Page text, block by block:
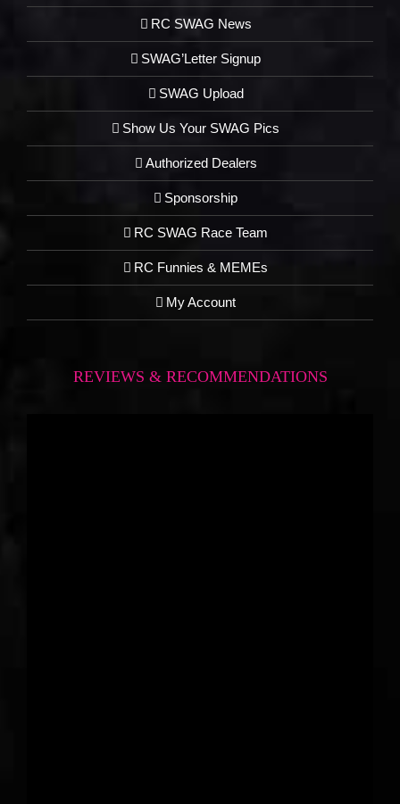
RC SWAG News
SWAG’Letter Signup
SWAG Upload
Show Us Your SWAG Pics
Authorized Dealers
Sponsorship
RC SWAG Race Team
RC Funnies & MEMEs
My Account
REVIEWS & RECOMMENDATIONS